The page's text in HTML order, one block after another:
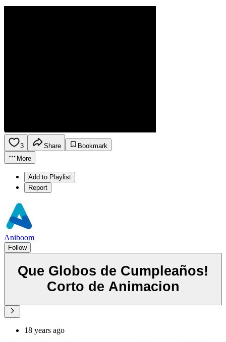
3 Share
Bookmark
More
Add to Playlist
Report
Aniboom
Follow
Que Globos de Cumpleaños!
Corto de Animacion
18 years ago